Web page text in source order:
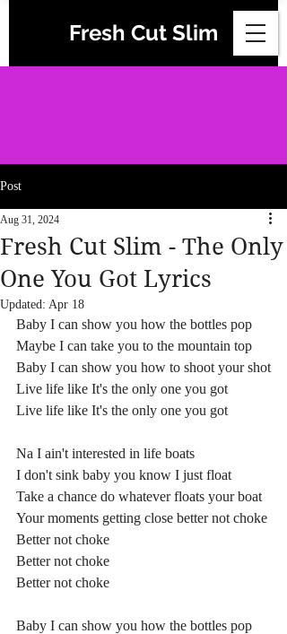
Fresh Cut Slim
Post
Fresh Cut Slim - The Only
One You Got Lyrics
Aug 31, 2024
Updated: Apr 18
Baby I can show you how the bottles pop
Maybe I can take you to the mountain top
Baby I can show you how to shoot your shot
Live life like It's the only one you got
Live life like It's the only one you got
Na I ain't interested in life boats
I don't sink baby you know I just float
Take a chance do whatever floats your boat
Your moments getting close better not choke
Better not choke
Better not choke
Better not choke
Baby I can show you how the bottles pop